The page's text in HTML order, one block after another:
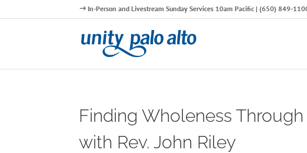
In-Person and Livestream Sunday Services 10am Pacific | (650) 849-
Finding Wholeness
with Rev. John Riley